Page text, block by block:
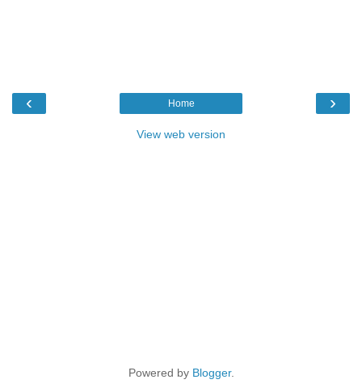
‹ ›
Home
View web version
Powered by Blogger.